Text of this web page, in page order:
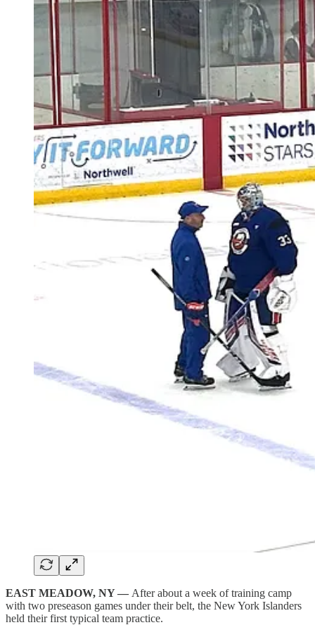
EAST MEADOW, NY — After about a week of training camp
with two preseason games under their belt, the New York Islanders
held their first typical team practice.